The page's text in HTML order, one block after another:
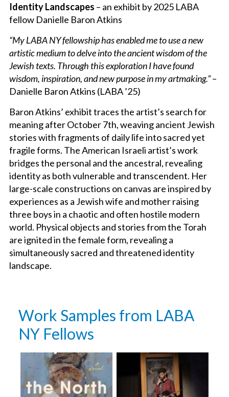
Identity Landscapes – an exhibit by 2025 LABA
fellow Danielle Baron Atkins
“My LABA NY fellowship has enabled me to use a new
artistic medium to delve into the ancient wisdom of the
Jewish texts. Through this exploration I have found
wisdom, inspiration, and new purpose in my artmaking.”–
Danielle Baron Atkins (LABA ’25)
Baron Atkins’ exhibit traces the artist’s search for
meaning after October 7th, weaving ancient Jewish
stories with fragments of daily life into sacred yet
fragile forms. The American Israeli artist’s work
bridges the personal and the ancestral, revealing
identity as both vulnerable and transcendent. Her
large-scale constructions on canvas are inspired by
experiences as a Jewish wife and mother raising
three boys in a chaotic and often hostile modern
world. Physical objects and stories from the Torah
are ignited in the female form, revealing a
simultaneously sacred and threatened identity
landscape.
Work Samples from LABA
NY Fellows